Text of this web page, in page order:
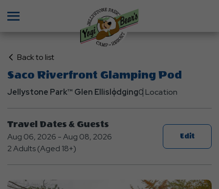
Back to listClick
Back
to
Saco Riverfront Glamping Pod
Jellystone Park™ Glen Ellislodging0 Location
Travel Dates & Guests
Aug 06, 2026 - Aug 08, 2026
2 Adults (Aged 18+)
Edit